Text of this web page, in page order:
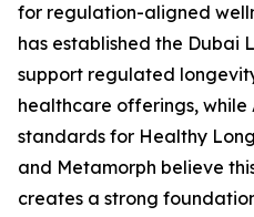
for regulation-aligned
has established the Dubai
support regulated
healthcare offerings,
standards for Healthy
and Metamorph believe
creates a strong